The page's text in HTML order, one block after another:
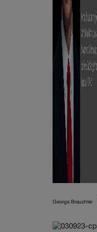
George Brauchler